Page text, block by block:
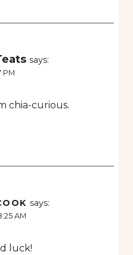
says:
PM
chia-curious.
says:
AM
luck!